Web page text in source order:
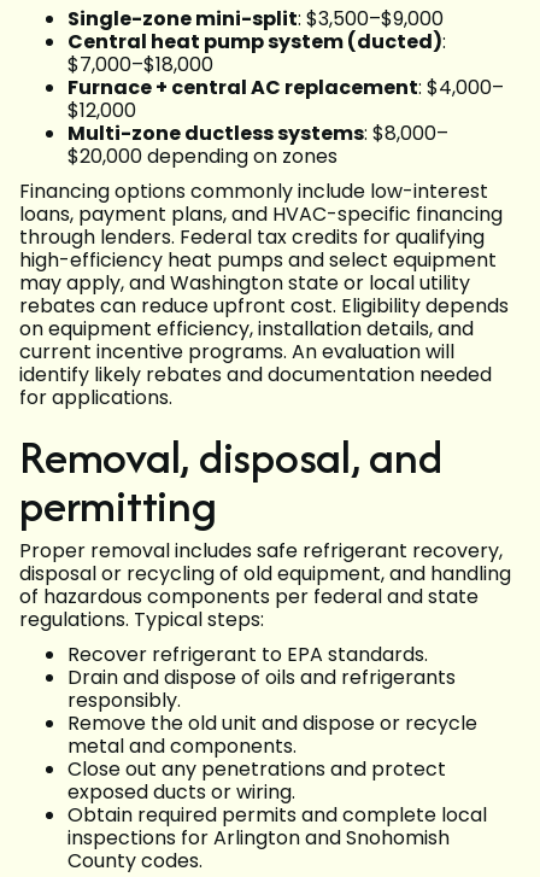
Single-zone mini-split: $3,500–$9,000
Central heat pump system (ducted):
$7,000–$18,000
Furnace + central AC replacement: $4,000–
$12,000
Multi-zone ductless systems: $8,000–
$20,000 depending on zones
Financing options commonly include low-interest
loans, payment plans, and HVAC-specific financing
through lenders. Federal tax credits for qualifying
high-efficiency heat pumps and select equipment
may apply, and Washington state or local utility
rebates can reduce upfront cost. Eligibility depends
on equipment efficiency, installation details, and
current incentive programs. An evaluation will
identify likely rebates and documentation needed
for applications.
Removal, disposal, and
permitting
Proper removal includes safe refrigerant recovery,
disposal or recycling of old equipment, and handling
of hazardous components per federal and state
regulations. Typical steps:
Recover refrigerant to EPA standards.
Drain and dispose of oils and refrigerants
responsibly.
Remove the old unit and dispose or recycle
metal and components.
Close out any penetrations and protect
exposed ducts or wiring.
Obtain required permits and complete local
inspections for Arlington and Snohomish
County codes.